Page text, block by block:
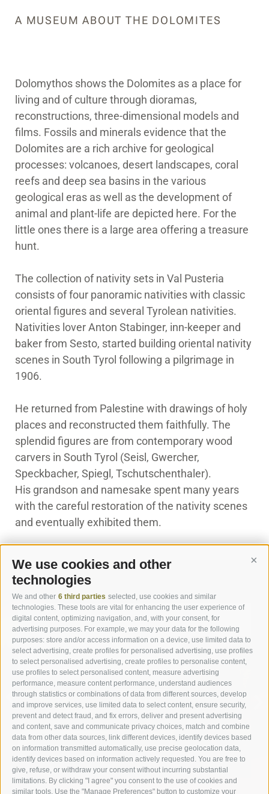
We use cookies and other
technologies
We and other 6 third parties selected, use cookies and similar
technologies. These tools are vital for enhancing the user experience of
digital content, optimizing navigation, and, with your consent, for
advertising purposes. For example, we may your data for the following
purposes: store and/or access information on a device, use limited data to
select advertising, create profiles for personalised advertising, use profiles
to select personalised advertising, create profiles to personalise content,
use profiles to select personalised content, measure advertising
performance, measure content performance, understand audiences
through statistics or combinations of data from different sources, develop
and improve services, use limited data to select content, ensure security,
prevent and detect fraud, and fix errors, deliver and present advertising
and content, save and communicate privacy choices, match and combine
data from other data sources, link different devices, identify devices based
on information transmitted automatically, use precise geolocation data,
identify devices based on information actively requested. You are free to
give, refuse, or withdraw your consent without incurring substantial
limitations. By clicking "I agree" you consent to the use of cookies and
similar tools. Use the "Manage Preferences" button to customize your
A MUSEUM ABOUT THE DOLOMITES
Dolomythos shows the Dolomites as a place for
living and of culture through dioramas,
reconstructions, three-dimensional models and
films. Fossils and minerals evidence that the
Dolomites are a rich archive for geological
processes: volcanoes, desert landscapes, coral
reefs and deep sea basins in the various
geological eras as well as the development of
animal and plant-life are depicted here. For the
little ones there is a large area offering a treasure
hunt.
The collection of nativity sets in Val Pusteria
consists of four panoramic nativities with classic
oriental figures and several Tyrolean nativities.
Nativities lover Anton Stabinger, inn-keeper and
baker from Sesto, started building oriental nativity
scenes in South Tyrol following a pilgrimage in
1906.
He returned from Palestine with drawings of holy
places and reconstructed them faithfully. The
splendid figures are from contemporary wood
carvers in South Tyrol (Seisl, Gwercher,
Speckbacher, Spiegl, Tschutschenthaler).
His grandson and namesake spent many years
with the careful restoration of the nativity scenes
and eventually exhibited them.
ROOMS & SUITES
ROOMS